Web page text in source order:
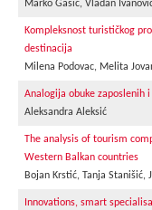
Marko Gašić, Vladan
Kompleksnost turističkog
destinacija
Milena Podovac, Melita
Analogija obuke zaposlenih
Aleksandra Aleksić
The analysis of tourism
Western Balkan countries
Bojan Krstić, Tanja Stanišić,
Innovations, smart